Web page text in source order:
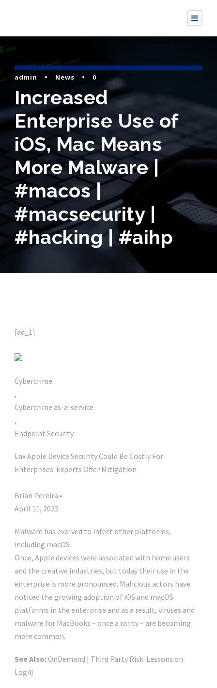
admin • News • 0
Increased
Enterprise Use of
iOS, Mac Means
More Malware |
#macos |
#macsecurity |
#hacking | #aihp
[ad_1]
Cybercrime
,
Cybercrime as-a-service
,
Endpoint Security
Lax Apple Device Security Could Be Costly For
Enterprises: Experts Offer Mitigation
Brian Pereira •
April 11, 2022
Malware has evolved to infect other platforms,
including macOS.
Once, Apple devices were associated with home users
and the creative industries, but today their use in the
enterprise is more pronounced. Malicious actors have
noticed the growing adoption of iOS and macOS
platforms in the enterprise and as a result, viruses and
malware for MacBooks – once a rarity – are becoming
more common.
See Also:OnDemand | Third Party Risk: Lessons on
Log4j